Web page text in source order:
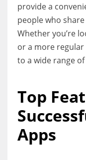
provide a
people who
Whether you’re
or a more
to a wide range
Top
Apps